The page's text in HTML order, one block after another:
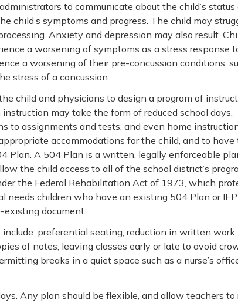
to communicate about the child’s status
child’s symptoms and progress. The child may
Anxiety and depression may also result.
a worsening of symptoms as a stress response
a worsening of their pre-concussion conditions,
stress of a concussion.
child and physicians to design a program of
may take the form of reduced school days,
to assignments and tests, and even home
accommodations for the child, and to have
Plan. A 504 Plan is a written, legally enforceable
the child access to all of the school district’s
the Federal Rehabilitation Act of 1973, which
children who have an existing 504 Plan or
existing document.
preferential seating, reduction in written work,
of notes, leaving classes early or late to avoid
breaks in a quiet space such as a nurse’s
Any plan should be flexible, and allow teachers to